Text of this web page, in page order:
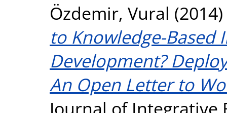
Özdemir, Vural (2014)
to Knowledge-Based
Development?
An Open Letter to
Journal of Integrative